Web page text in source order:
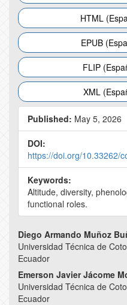
HTML
EPUB
FLIP
XML
Published: May 5, 2026
DOI:
https://doi.org/10.33262/
Keywords:
Altitude, diversity,
functional roles.
Main
Article
Content
Diego Armando Muñoz
Universidad Técnica de
Ecuador
Emerson Javier Jácome
Universidad Técnica de
Ecuador